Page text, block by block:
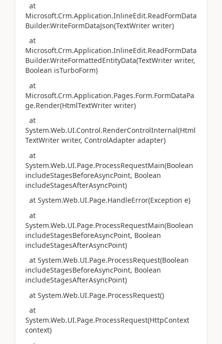
at
Microsoft.Crm.Application.InlineEdit.ReadFormData
Builder.WriteFormDataJson(TextWriter writer)
at
Microsoft.Crm.Application.InlineEdit.ReadFormData
Builder.WriteFormattedEntityData(TextWriter writer,
Boolean isTurboForm)
at
Microsoft.Crm.Application.Pages.Form.FormDataPa
ge.Render(HtmlTextWriter writer)
at
System.Web.UI.Control.RenderControlInternal(Html
TextWriter writer, ControlAdapter adapter)
at
System.Web.UI.Page.ProcessRequestMain(Boolean
includeStagesBeforeAsyncPoint, Boolean
includeStagesAfterAsyncPoint)
at System.Web.UI.Page.HandleError(Exception e)
at
System.Web.UI.Page.ProcessRequestMain(Boolean
includeStagesBeforeAsyncPoint, Boolean
includeStagesAfterAsyncPoint)
at System.Web.UI.Page.ProcessRequest(Boolean
includeStagesBeforeAsyncPoint, Boolean
includeStagesAfterAsyncPoint)
at System.Web.UI.Page.ProcessRequest()
at
System.Web.UI.Page.ProcessRequest(HttpContext
context)